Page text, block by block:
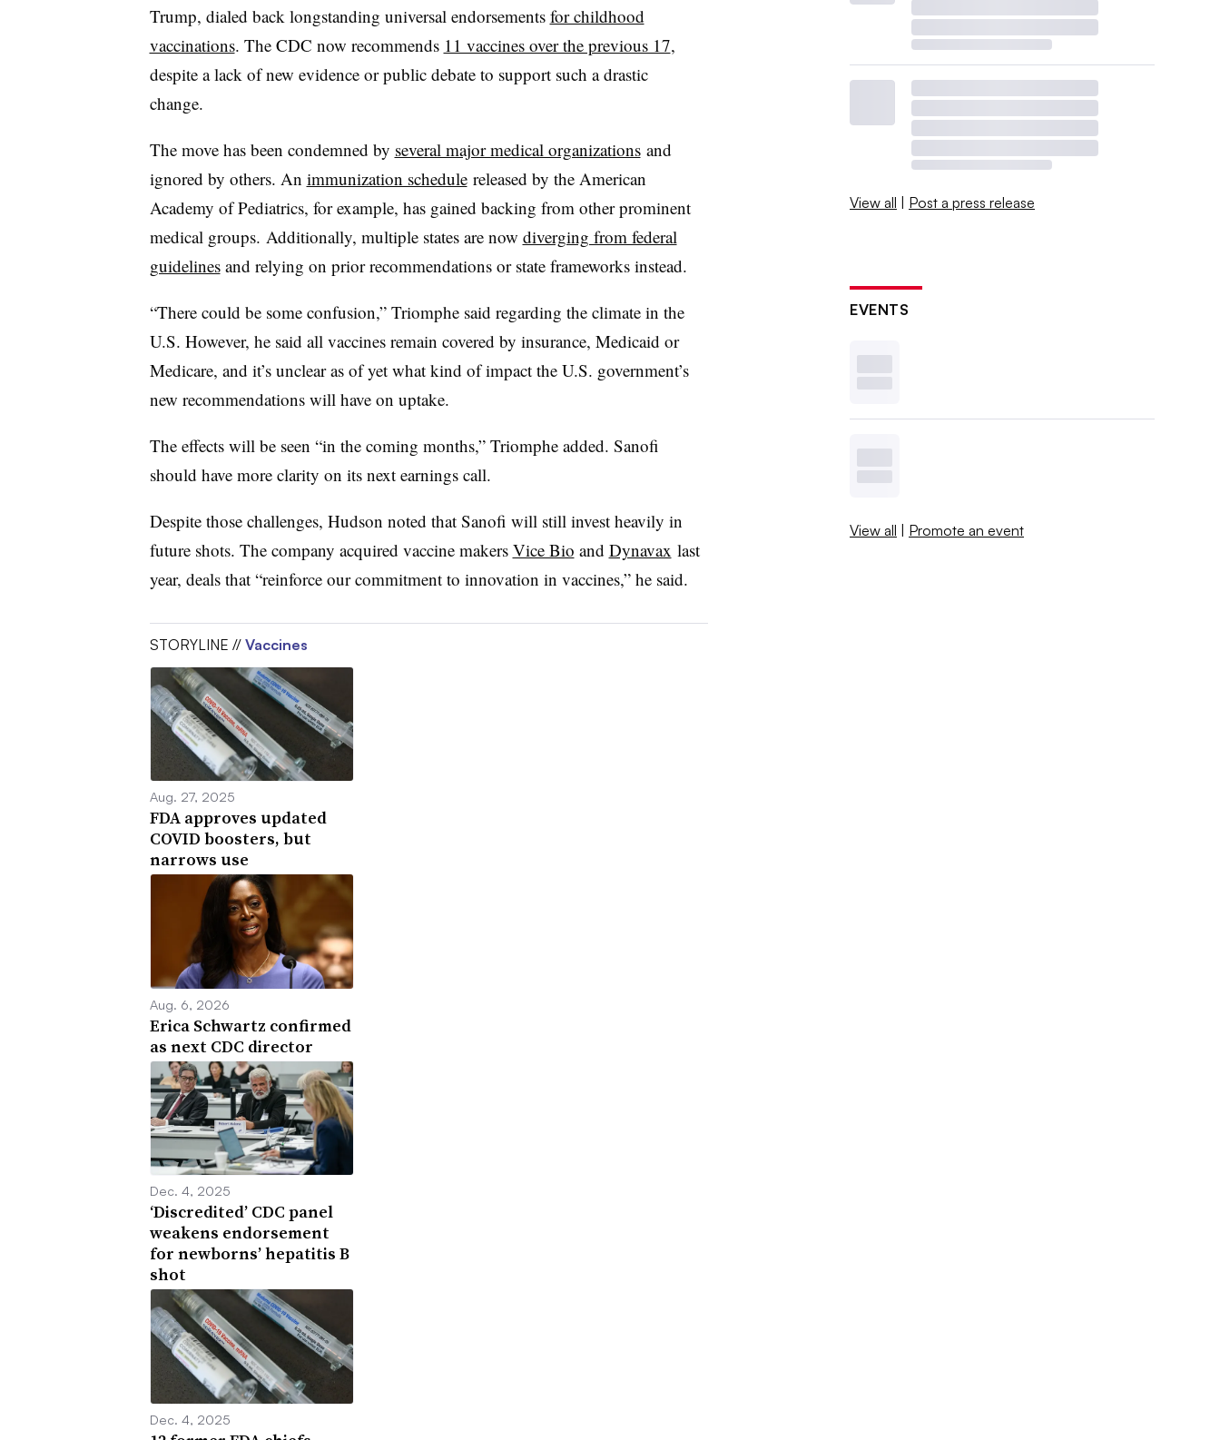
Trump, dialed back longstanding universal endorsements for childhood
vaccinations. The CDC now recommends 11 vaccines over the previous 17,
despite a lack of new evidence or public debate to support such a drastic
change.
The move has been condemned by several major medical organizationsand
ignored by others. An immunization schedulereleased by the American
Academy of Pediatrics, for example, has gained backing from other prominent
medical groups. Additionally, multiple states are now diverging from federal
guidelinesand relying on prior recommendations or state frameworks instead.
“There could be some confusion,” Triomphe said regarding the climate in the
U.S. However, he said all vaccines remain covered by insurance, Medicaid or
Medicare, and it’s unclear as of yet what kind of impact the U.S. government’s
new recommendations will have on uptake.
The effects will be seen “in the coming months,” Triomphe added. Sanofi
should have more clarity on its next earnings call.
Despite those challenges, Hudson noted that Sanofi will still invest heavily in
future shots. The company acquired vaccine makers Vice Bio and Dynavax last
year, deals that “reinforce our commitment to innovation in vaccines,” he said.
STORYLINE // Vaccines
Aug. 27, 2025
FDA approves updated
COVID boosters, but
narrows use
Aug. 6, 2026
Erica Schwartz confirmed
as next CDC director
Dec. 4, 2025
‘Discredited’ CDC panel
weakens endorsement
for newborns’ hepatitis B
shot
Dec. 4, 2025
View all | Post a press release
EVENTS
View all | Promote an event